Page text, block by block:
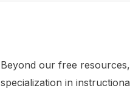
Beyond our free
specialization in